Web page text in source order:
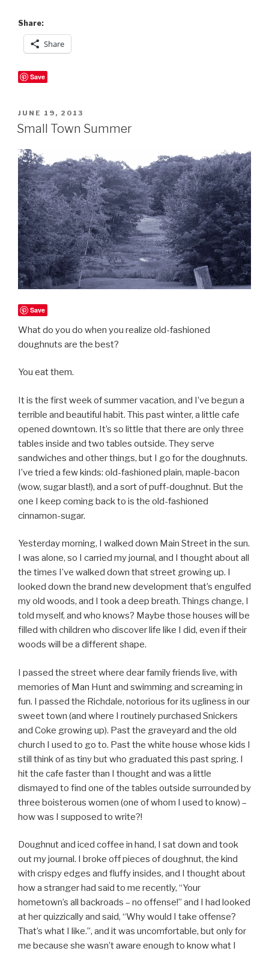
Share:
Share
Save
POSTED
ON
JUNE 19, 2013
Small Town Summer
Save
What do you do when you realize old-fashioned
doughnuts are the best?
You eat them.
It is the first week of summer vacation, and I’ve begun a
terrible and beautiful habit. This past winter, a little cafe
opened downtown. It’s so little that there are only three
tables inside and two tables outside. They serve
sandwiches and other things, but I go for the doughnuts.
I’ve tried a few kinds: old-fashioned plain, maple-bacon
(wow, sugar blast!), and a sort of puff-doughnut. But the
one I keep coming back to is the old-fashioned
cinnamon-sugar.
Yesterday morning, I walked down Main Street in the sun.
I was alone, so I carried my journal, and I thought about all
the times I’ve walked down that street growing up. I
looked down the brand new development that’s engulfed
my old woods, and I took a deep breath. Things change, I
told myself, and who knows? Maybe those houses will be
filled with children who discover life like I did, even if their
woods will be a different shape.
I passed the street where dear family friends live, with
memories of Man Hunt and swimming and screaming in
fun. I passed the Richdale, notorious for its ugliness in our
sweet town (and where I routinely purchased Snickers
and Coke growing up). Past the graveyard and the old
church I used to go to. Past the white house whose kids I
still think of as tiny but who graduated this past spring. I
hit the cafe faster than I thought and was a little
dismayed to find one of the tables outside surrounded by
three boisterous women (one of whom I used to know) –
how was I supposed to write?!
Doughnut and iced coffee in hand, I sat down and took
out my journal. I broke off pieces of doughnut, the kind
with crispy edges and fluffy insides, and I thought about
how a stranger had said to me recently, “Your
hometown’s all backroads – no offense!” and I had looked
at her quizzically and said, “Why would I take offense?
That’s what I like.”, and it was uncomfortable, but only for
me because she wasn’t aware enough to know what I